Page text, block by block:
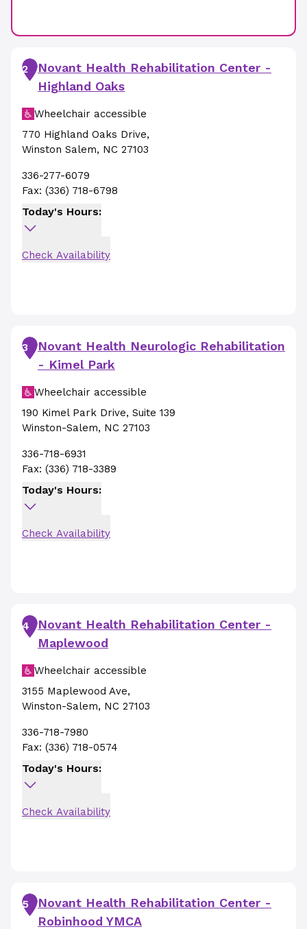
2
Novant Health Rehabilitation Center -
Highland Oaks
Wheelchair accessible
770 Highland Oaks Drive,
Winston Salem, NC 27103
336-277-6079
Fax: (336) 718-6798
Today's Hours:
Check Availability
3
Novant Health Neurologic Rehabilitation
- Kimel Park
Wheelchair accessible
190 Kimel Park Drive, Suite 139
Winston-Salem, NC 27103
336-718-6931
Fax: (336) 718-3389
Today's Hours:
Check Availability
4
Novant Health Rehabilitation Center -
Maplewood
Wheelchair accessible
3155 Maplewood Ave,
Winston-Salem, NC 27103
336-718-7980
Fax: (336) 718-0574
Today's Hours:
Check Availability
5
Novant Health Rehabilitation Center -
Robinhood YMCA